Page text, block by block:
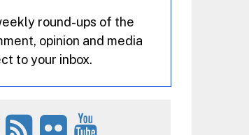
round-ups of the
opinion and media
to your inbox.